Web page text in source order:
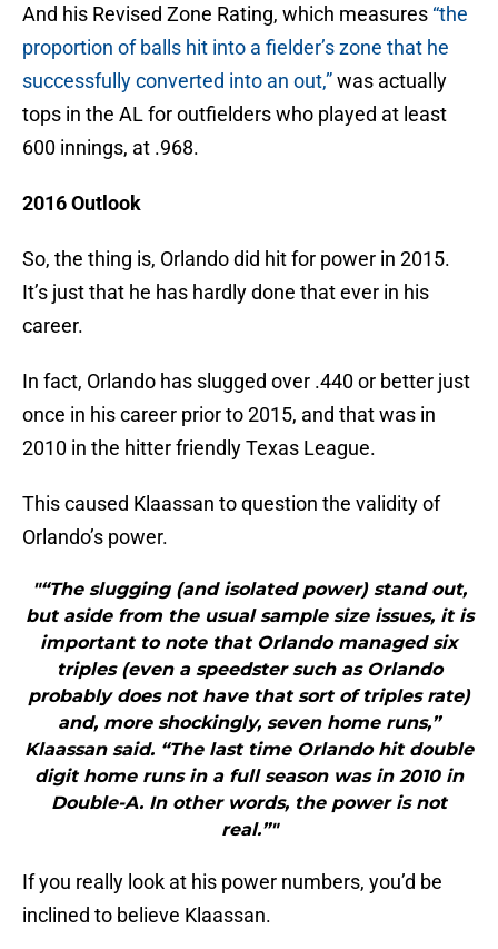
And his Revised Zone Rating, which measures “the
proportion of balls hit into a fielder’s zone that he
successfully converted into an out,”was actually
tops in the AL for outfielders who played at least
600 innings, at .968.
2016 Outlook
So, the thing is, Orlando did hit for power in 2015.
It’s just that he has hardly done that ever in his
career.
In fact, Orlando has slugged over .440 or better just
once in his career prior to 2015, and that was in
2010 in the hitter friendly Texas League.
This caused Klaassan to question the validity of
Orlando’s power.
"“The slugging (and isolated power) stand out,
but aside from the usual sample size issues, it is
important to note that Orlando managed six
triples (even a speedster such as Orlando
probably does not have that sort of triples rate)
and, more shockingly, seven home runs,”
Klaassan said. “The last time Orlando hit double
digit home runs in a full season was in 2010 in
Double-A. In other words, the power is not
real.”"
If you really look at his power numbers, you’d be
inclined to believe Klaassan.